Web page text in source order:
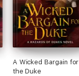
A Wicked Bargain for
the Duke